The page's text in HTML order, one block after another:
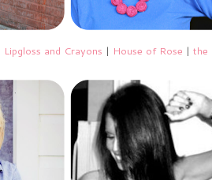
Lipgloss and Crayons | House of Rose | the